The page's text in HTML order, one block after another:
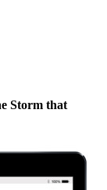
Storm that